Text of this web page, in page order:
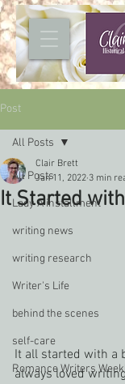
Post
All Posts
Lady A installment
writing news
writing research
Writer's Life
behind the scenes
self-care
Romance Writers
All Posts
It Started
Clair Brett
Jan 11, 2022 3 min
It all started with a
always loved